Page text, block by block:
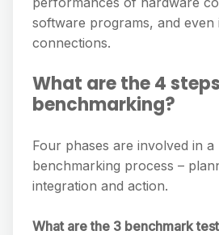
software programs, and even
connections.
What are the 4
benchmarking?
Four phases are involved in a
benchmarking process –
integration and action.
What are the 3 benchmark